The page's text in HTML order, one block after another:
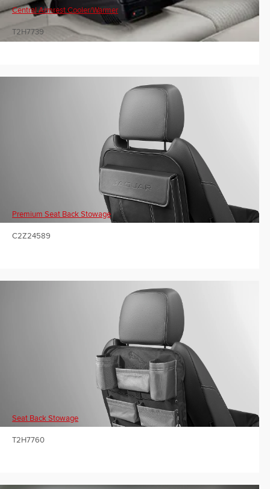
Central Armrest Cooler/Warmer
T2H7739
Premium Seat Back Stowage
C2Z24589
Seat Back Stowage
T2H7760